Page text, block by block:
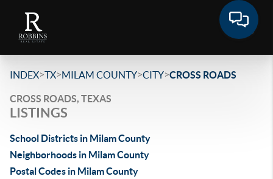
INDEX>TX>MILAM COUNTY>CITY>CROSS ROADS
CROSS ROADS, TEXAS
LISTINGS
School Districts in Milam County
Neighborhoods in Milam County
Postal Codes in Milam County